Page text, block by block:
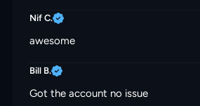
Nif C.
awesome
Bill B.
Got the account no issue